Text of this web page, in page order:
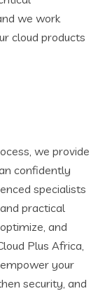
we work
cloud products
we provide
confidently
specialists
practical
and
Plus Africa,
your
security, and